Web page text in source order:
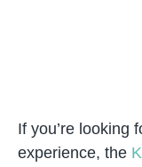
If you’re looking
experience, the